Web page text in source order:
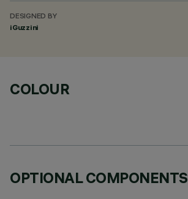
DESIGNED BY
iGuzzini
COLOUR
OPTIONAL COMPONENTS